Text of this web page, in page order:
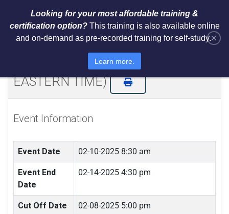
Implementer (LIVE REMOTE -
EASTERN TIME)
Event Information
Event Date 02-10-2025 8:30 am
Event End
Date
02-14-2025 4:30 pm
Cut Off Date 02-08-2025 5:00 pm
×
Looking for your most affordable training &
certification option?This training is also available online
and on-demand as pre-recorded training for self-study.
Learn more.